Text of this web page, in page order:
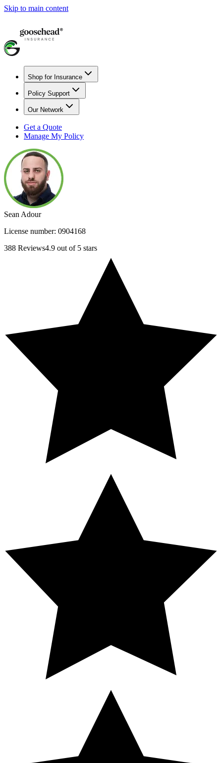
Skip to main content
Shop for Insurance
Policy Support
Our Network
Get a Quote
Manage My Policy
Sean Adour
License number: 0904168
388 Reviews4.9 out of 5 stars